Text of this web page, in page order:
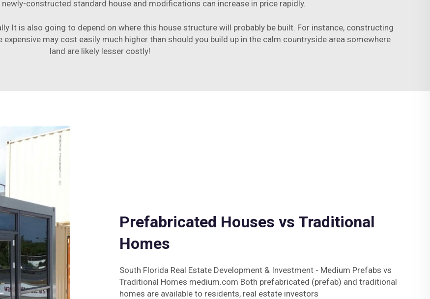
constructed standard house and modifications can increase in price rapidly.
It is also going to depend on where this house structure will probably be built. For instance, constructing
may cost easily much higher than should you build up in the calm countryside area somewhere
land are likely lesser costly!
Prefabricated Houses vs Traditional
Homes
South Florida Real Estate Development & Investment - Medium Prefabs vs
Traditional Homes medium.com Both prefabricated (prefab) and traditional
homes are available to residents, real estate investors